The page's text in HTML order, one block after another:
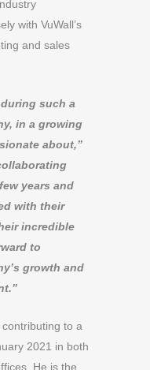
with VuWall’s
and sales
such a
in a growing
about,”
years and
with their
incredible
to
growth and
contributing to a
2021 in both
He is the